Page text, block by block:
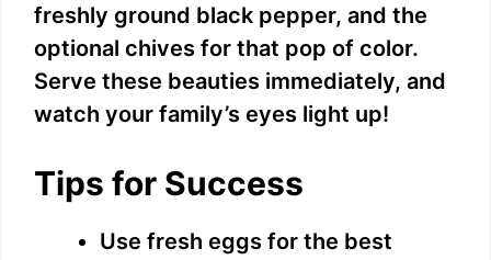
freshly ground black pepper, and the
optional chives for that pop of color.
Serve these beauties immediately, and
watch your family’s eyes light up!
Tips for Success
Use fresh eggs for the best